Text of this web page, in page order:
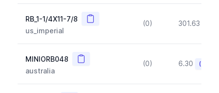
RB_1-1/4X11-7/8 Copy
us_imperial
(0) 301.63
MINIORB048 Copy
australia
(0) 6.30